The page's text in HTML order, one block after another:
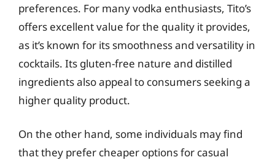
preferences. For many vodka enthusiasts, Tito’s
offers excellent value for the quality it provides,
as it’s known for its smoothness and versatility in
cocktails. Its gluten-free nature and distilled
ingredients also appeal to consumers seeking a
higher quality product.
On the other hand, some individuals may find
that they prefer cheaper options for casual